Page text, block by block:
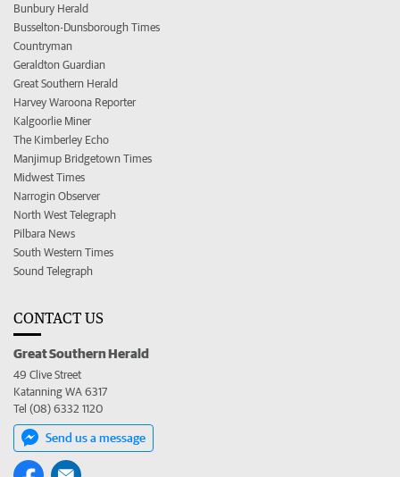
Bunbury Herald
Busselton-Dunsborough Times
Countryman
Geraldton Guardian
Great Southern Herald
Harvey Waroona Reporter
Kalgoorlie Miner
The Kimberley Echo
Manjimup Bridgetown Times
Midwest Times
Narrogin Observer
North West Telegraph
Pilbara News
South Western Times
Sound Telegraph
CONTACT US
Great Southern Herald
49 Clive Street
Katanning WA 6317
Tel (08) 6332 1120
Send us a message